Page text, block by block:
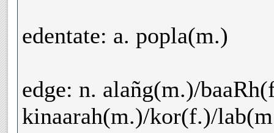
edentate: a. popla(m.)
edge: n. alañg(m.)/
kinaarah(m.)/kor(f.)/